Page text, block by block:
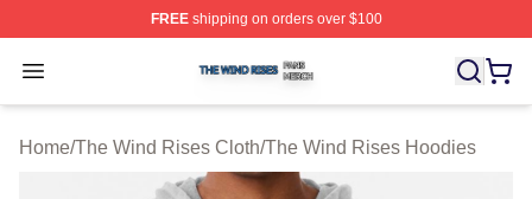
FREEshipping on orders over $100
Open menu
The Wind Rises Shop ⚡️ Officially Licensed The Wind
Home/The Wind Rises Cloth/The Wind Rises Hoodies